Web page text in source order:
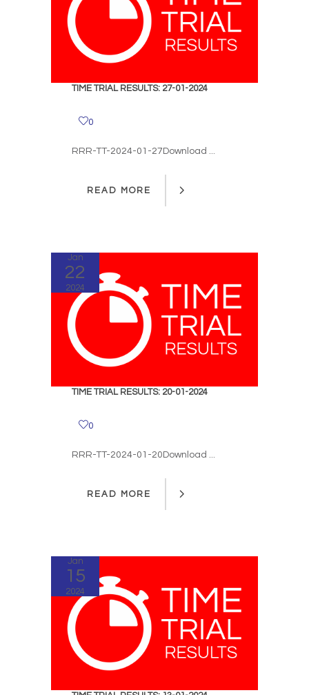
TIME TRIAL RESULTS: 27-01-2024
0
RRR-TT-2024-01-27Download ...
READ MORE
Jan
22
2024
TIME TRIAL RESULTS: 20-01-2024
0
RRR-TT-2024-01-20Download ...
READ MORE
Jan
15
2024